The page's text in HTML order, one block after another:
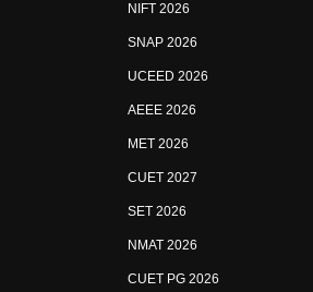
NIFT 2026
SNAP 2026
UCEED 2026
AEEE 2026
MET 2026
CUET 2027
SET 2026
NMAT 2026
CUET PG 2026